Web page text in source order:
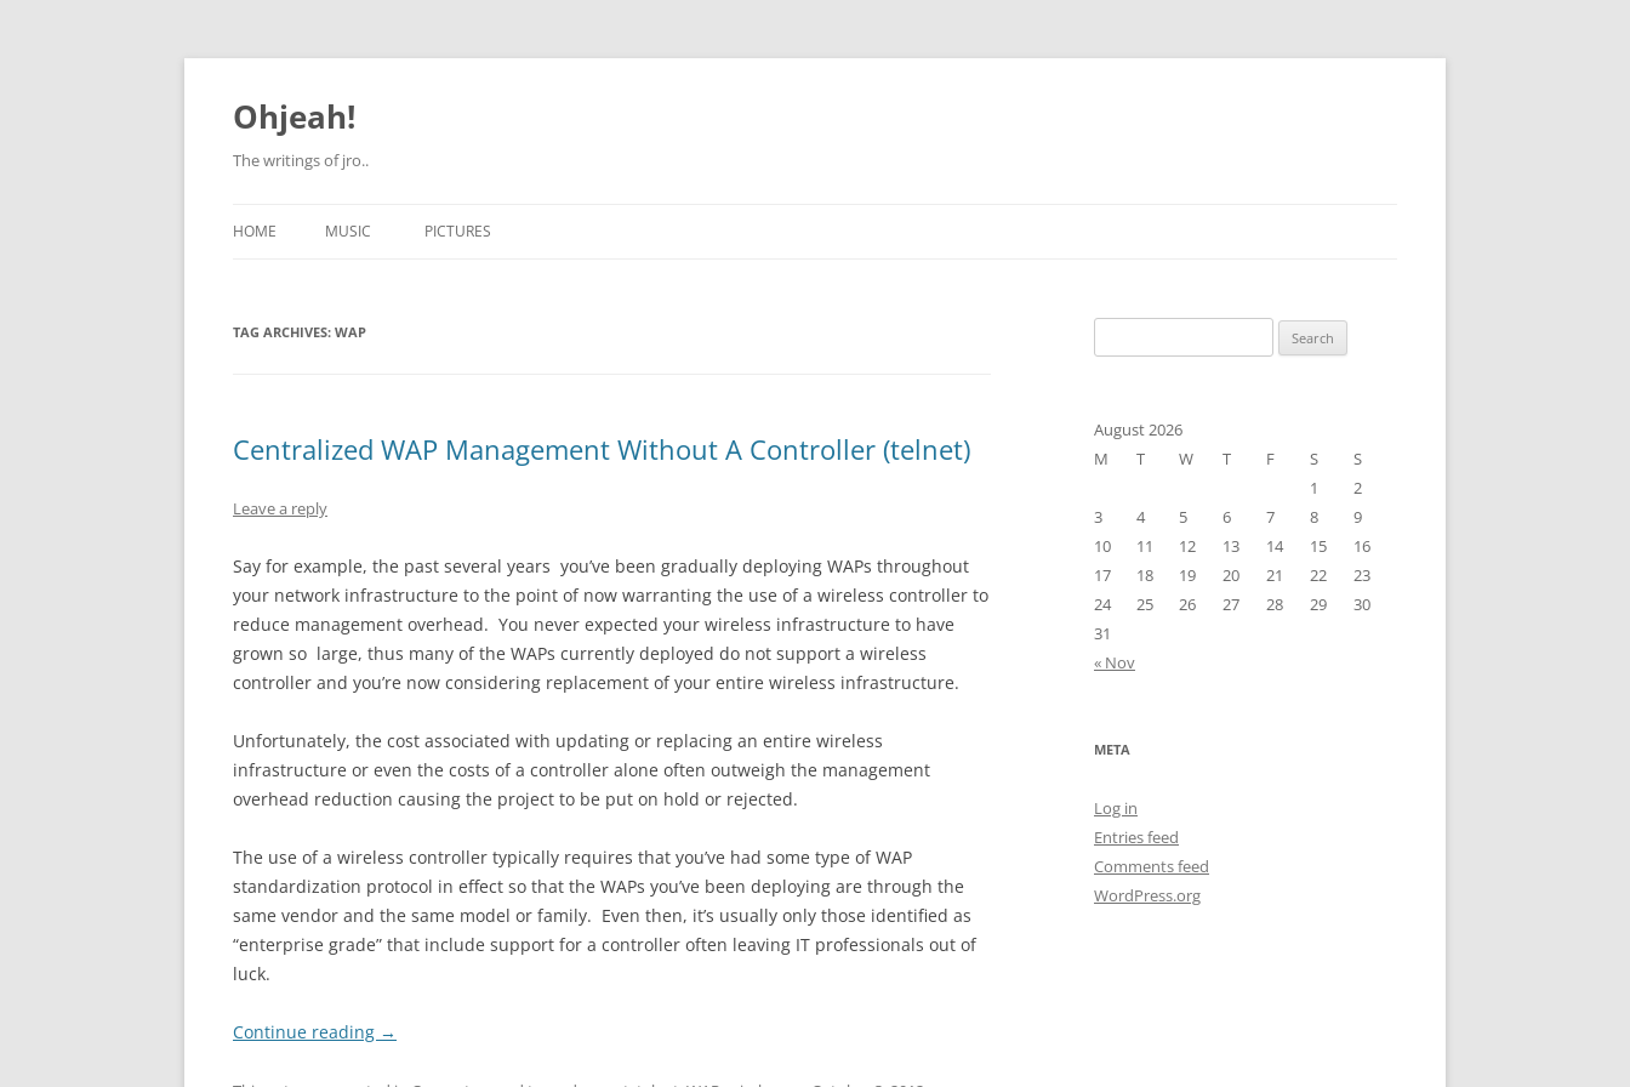
Skip
content
Ohjeah!
The writings of jro..
HOME MUSIC PICTURES
TAG ARCHIVES: WAP
Centralized WAP Management Without A Controller (telnet)
Leave a reply
Say for example, the past several years you’ve been gradually deploying WAPs throughout
your network infrastructure to the point of now warranting the use of a wireless controller to
reduce management overhead. You never expected your wireless infrastructure to have
grown so large, thus many of the WAPs currently deployed do not support a wireless
controller and you’re now considering replacement of your entire wireless infrastructure.
Unfortunately, the cost associated with updating or replacing an entire wireless
infrastructure or even the costs of a controller alone often outweigh the management
overhead reduction causing the project to be put on hold or rejected.
The use of a wireless controller typically requires that you’ve had some type of WAP
standardization protocol in effect so that the WAPs you’ve been deploying are through the
same vendor and the same model or family. Even then, it’s usually only those identified as
“enterprise grade” that include support for a controller often leaving IT professionals out of
luck.
Continue reading →
for:
August 2026
M
T W T F S
S
1
2
3
4 5 6 7 8
9
10
11 12 13 14 15
16
17
18 19 20 21 22
23
24
25 26 27 28 29
30
31
« Nov
META
Log in
Entries feed
Comments feed
WordPress.org